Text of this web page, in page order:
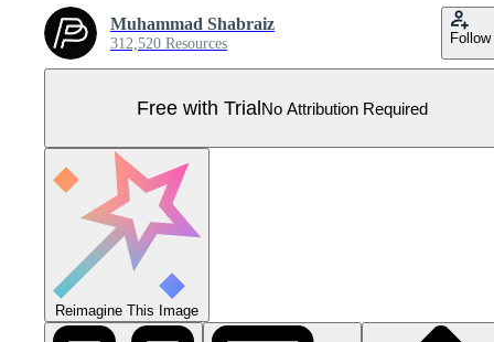
Muhammad Shabraiz
312,520 Resources Follow
Free with TrialNo Attribution Required
Reimagine This Image